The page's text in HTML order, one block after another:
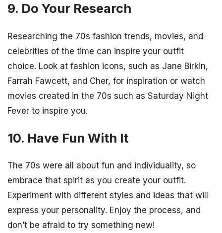
9. Do Your Research
Researching the 70s fashion trends, movies, and
celebrities of the time can inspire your outfit
choice. Look at fashion icons, such as Jane Birkin,
Farrah Fawcett, and Cher, for inspiration or watch
movies created in the 70s such as Saturday Night
Fever to inspire you.
10. Have Fun With It
The 70s were all about fun and individuality, so
embrace that spirit as you create your outfit.
Experiment with different styles and ideas that will
express your personality. Enjoy the process, and
don’t be afraid to try something new!